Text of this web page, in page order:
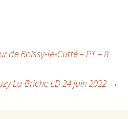
de Boissy-le-Cutté – PT – 8
La Briche LD 24 juin 2022 →